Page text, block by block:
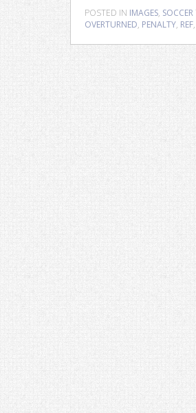
POSTED IN IMAGES, SOCCER
OVERTURNED, PENALTY, REF,